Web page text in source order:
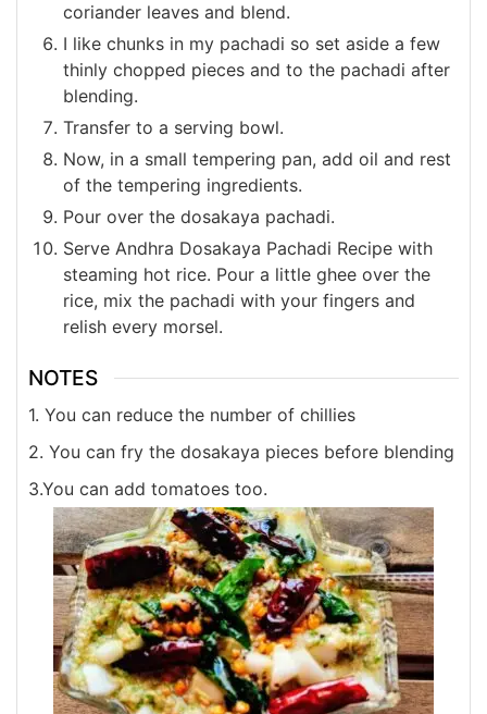
coriander leaves and blend.
I like chunks in my pachadi so set aside a few
thinly chopped pieces and to the pachadi after
blending.
Transfer to a serving bowl.
Now, in a small tempering pan, add oil and rest
of the tempering ingredients.
Pour over the dosakaya pachadi.
Serve Andhra Dosakaya Pachadi Recipe with
steaming hot rice. Pour a little ghee over the
rice, mix the pachadi with your fingers and
relish every morsel.
NOTES
1. You can reduce the number of chillies
2. You can fry the dosakaya pieces before blending
3.You can add tomatoes too.